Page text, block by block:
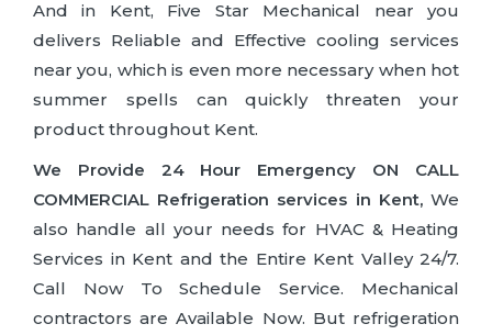
And in Kent, Five Star Mechanical near you
delivers Reliable and Effective cooling services
near you, which is even more necessary when hot
summer spells can quickly threaten your
product throughout Kent.
We Provide 24 Hour Emergency ON CALL
COMMERCIAL Refrigeration services in Kent,We
also handle all your needs for HVAC & Heating
Services in Kent and the Entire Kent Valley 24/7.
Call Now To Schedule Service. Mechanical
contractors are Available Now. But refrigeration